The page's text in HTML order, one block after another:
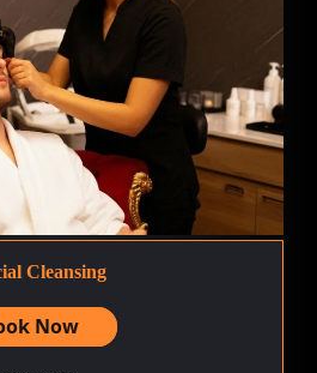
Cleansing
Now